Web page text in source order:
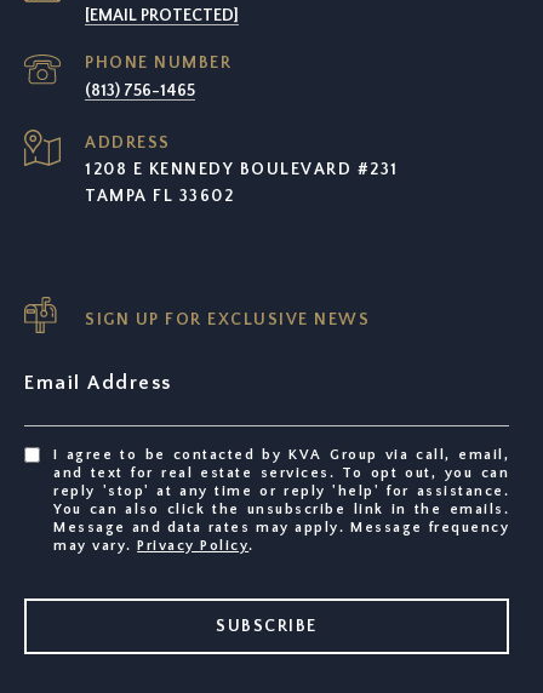
[EMAIL PROTECTED]
PHONE NUMBER
(813) 756-1465
ADDRESS
1208 E KENNEDY BOULEVARD #231
TAMPA FL 33602
SIGN UP FOR EXCLUSIVE NEWS
Email Address
I agree to be contacted by KVA Group via call, email,
and text for real estate services. To opt out, you can
reply 'stop' at any time or reply 'help' for assistance.
You can also click the unsubscribe link in the emails.
Message and data rates may apply. Message frequency
may vary.
Privacy Policy.
SUBSCRIBE